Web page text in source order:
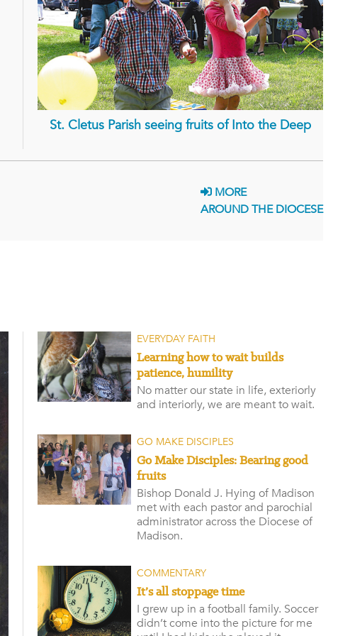
St. Cletus Parish seeing fruits of Into the Deep
MORE
AROUND THE DIOCESE
EVERYDAY FAITH
Learning how to wait builds
patience, humility
No matter our state in life, exteriorly
and interiorly, we are meant to wait.
GO MAKE DISCIPLES
Go Make Disciples: Bearing good
fruits
Bishop Donald J. Hying of Madison
met with each pastor and parochial
administrator across the Diocese of
Madison.
COMMENTARY
It’s all stoppage time
I grew up in a football family. Soccer
didn’t come into the picture for me